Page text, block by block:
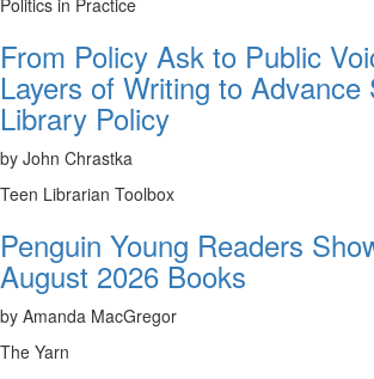
From Policy Ask to Public
Layers of Writing to Advance
Library Policy
by John Chrastka
Teen Librarian Toolbox
Penguin Young Readers
August 2026 Books
by Amanda MacGregor
The Yarn